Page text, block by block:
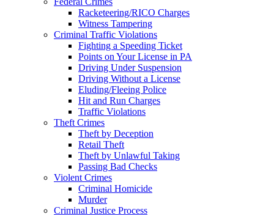
Racketeering/RICO Charges
Witness Tampering
Criminal Traffic Violations
Fighting a Speeding Ticket
Points on Your License in PA
Driving Under Suspension
Driving Without a License
Eluding/Fleeing Police
Hit and Run Charges
Traffic Violations
Theft Crimes
Theft by Deception
Retail Theft
Theft by Unlawful Taking
Passing Bad Checks
Violent Crimes
Criminal Homicide
Murder
Criminal Justice Process